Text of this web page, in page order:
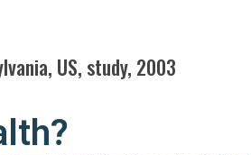
US, study, 2003